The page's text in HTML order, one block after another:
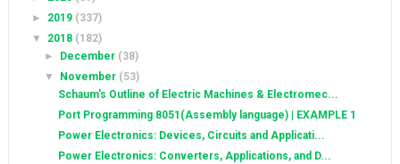
► 2019 (337)
▼ 2018 (182)
►
December (38)
▼
November (53)
Schaum's Outline of Electric Machines & Electromec...
Port Programming 8051(Assembly language) | EXAMPLE 1
Power Electronics: Devices, Circuits and Applicati...
Power Electronics: Converters, Applications, and D...